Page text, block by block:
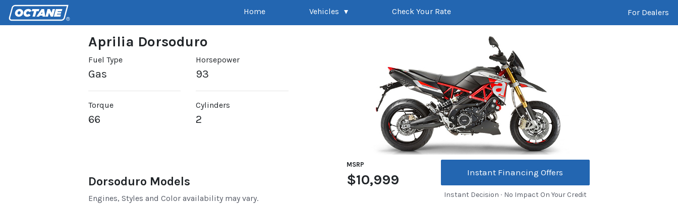
Home Vehicles Check Your Rate For Dealers
Aprilia Dorsoduro
Fuel Type
Gas
Horsepower
93
Torque
66
Cylinders
2
Dorsoduro Models
Engines, Styles and Color availability may vary.
MSRP
$10,999 Instant Financing Offers
Instant Decision ∙ No Impact On Your Credit